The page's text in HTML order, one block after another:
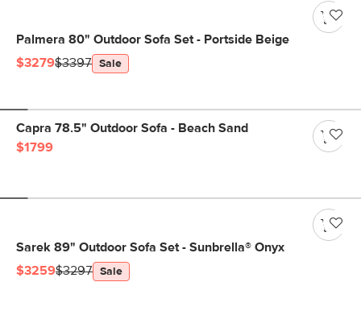
Palmera 80" Outdoor Sofa Set - Portside Beige
$3279$3397 Sale
Capra 78.5" Outdoor Sofa - Beach Sand
$1799
Sarek 89" Outdoor Sofa Set - Sunbrella® Onyx
$3259$3297 Sale